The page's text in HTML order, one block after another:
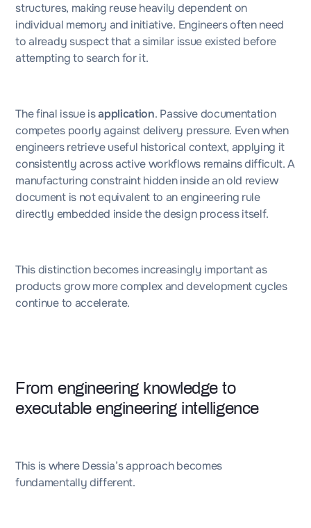
structures, making reuse heavily dependent on
individual memory and initiative. Engineers often need
to already suspect that a similar issue existed before
attempting to search for it.
The final issue isapplication. Passive documentation
competes poorly against delivery pressure. Even when
engineers retrieve useful historical context, applying it
consistently across active workflows remains difficult. A
manufacturing constraint hidden inside an old review
document is not equivalent to an engineering rule
directly embedded inside the design process itself.
This distinction becomes increasingly important as
products grow more complex and development cycles
continue to accelerate.
From engineering knowledge to
executable engineering intelligence
This is where Dessia’s approach becomes
fundamentally different.